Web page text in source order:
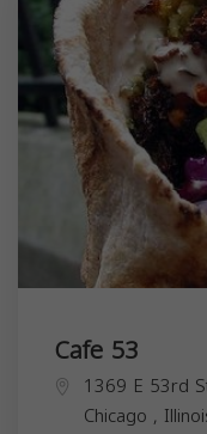
Cafe 53
1369 E 53rd
Chicago ,